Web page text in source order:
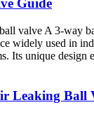
Guide
valve A 3-way
widely used in
Its unique design
Leaking Ball